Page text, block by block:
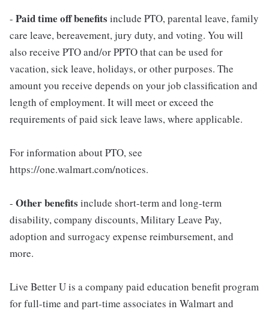
- Paid time off benefits include PTO, parental leave, family
care leave, bereavement, jury duty, and voting. You will
also receive PTO and/or PPTO that can be used for
vacation, sick leave, holidays, or other purposes. The
amount you receive depends on your job classification and
length of employment. It will meet or exceed the
requirements of paid sick leave laws, where applicable.
For information about PTO, see
https://one.walmart.com/notices.
- Other benefits include short-term and long-term
disability, company discounts, Military Leave Pay,
adoption and surrogacy expense reimbursement, and
more.
Live Better U is a company paid education benefit program
for full-time and part-time associates in Walmart and